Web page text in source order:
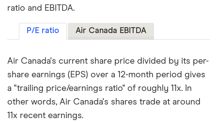
ratio and EBITDA.
P/E ratio Air Canada EBITDA
Air Canada's current share price divided by its per-
share earnings (EPS) over a 12-month period gives
a "trailing price/earnings ratio" of roughly 11x. In
other words, Air Canada's shares trade at around
11x recent earnings.